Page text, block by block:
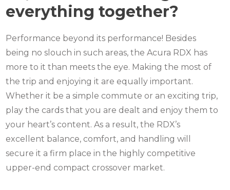
everything together?
Performance beyond its performance! Besides
being no slouch in such areas, the Acura RDX has
more to it than meets the eye. Making the most of
the trip and enjoying it are equally important.
Whether it be a simple commute or an exciting trip,
play the cards that you are dealt and enjoy them to
your heart’s content. As a result, the RDX’s
excellent balance, comfort, and handling will
secure it a firm place in the highly competitive
upper-end compact crossover market.